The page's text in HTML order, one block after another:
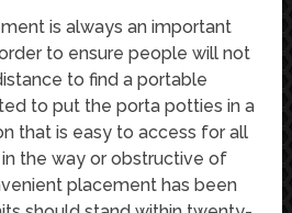
is always an important
to ensure people will not
to find a portable
to put the porta potties in a
that is easy to access for all
the way or obstructive of
placement has been